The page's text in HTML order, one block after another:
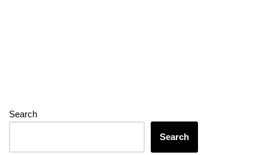
Search
Search